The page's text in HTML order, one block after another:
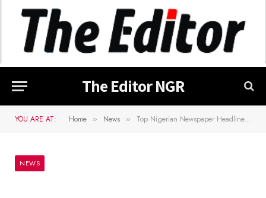
The Editor NGR
YOU ARE AT: Home » News » Top Nigerian Newspaper Headlines For Today, Friday, 26th April, 2024
NEWS